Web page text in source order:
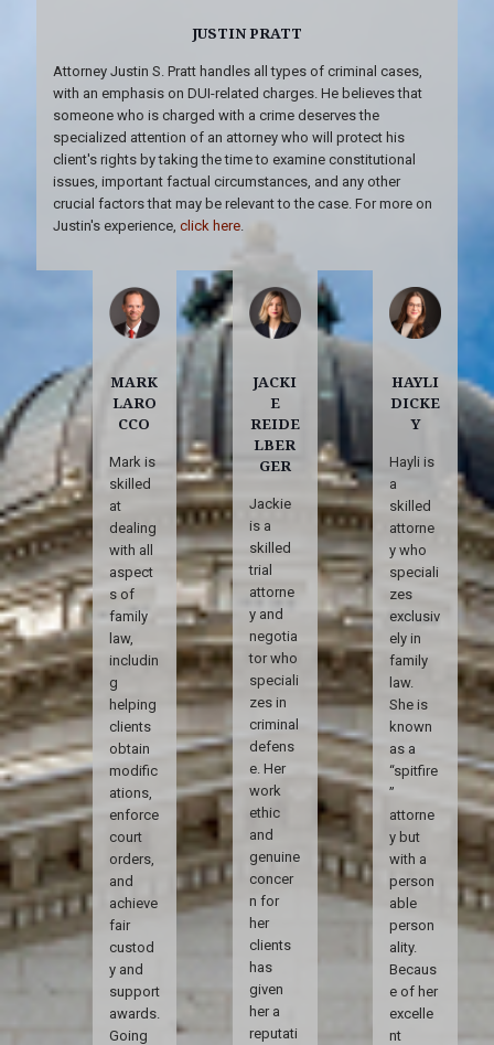
JUSTIN PRATT
Attorney Justin S. Pratt handles all types of criminal cases,
with an emphasis on DUI-related charges. He believes that
someone who is charged with a crime deserves the
specialized attention of an attorney who will protect his
client's rights by taking the time to examine constitutional
issues, important factual circumstances, and any other
crucial factors that may be relevant to the case. For more on
Justin's experience, click here.
MARK
LARO
CCO
Mark is
skilled
at
dealing
with all
aspect
s of
family
law,
includin
g
helping
clients
obtain
modific
ations,
enforce
court
orders,
and
achieve
fair
custod
y and
support
awards.
Going
JACKI
E
REIDE
LBER
GER
Jackie
is a
skilled
trial
attorne
y and
negotia
tor who
speciali
zes in
criminal
defens
e. Her
work
ethic
and
genuine
concer
n for
her
clients
has
given
her a
reputati
HAYLI
DICKE
Y
Hayli is
a
skilled
attorne
y who
speciali
zes
exclusiv
ely in
family
law.
She is
known
as a
“spitfire
”
attorne
y but
with a
person
able
person
ality.
Becaus
e of her
excelle
nt